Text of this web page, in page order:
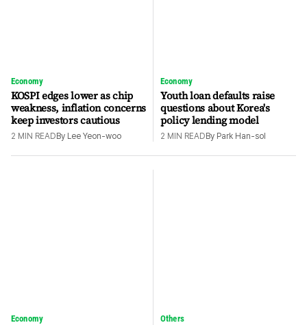
Economy
KOSPI edges lower as chip
weakness, inflation concerns
keep investors cautious
2 MIN READ By Lee Yeon-woo
Economy
Youth loan defaults raise
questions about Korea's
policy lending model
2 MIN READ By Park Han-sol
Economy Others